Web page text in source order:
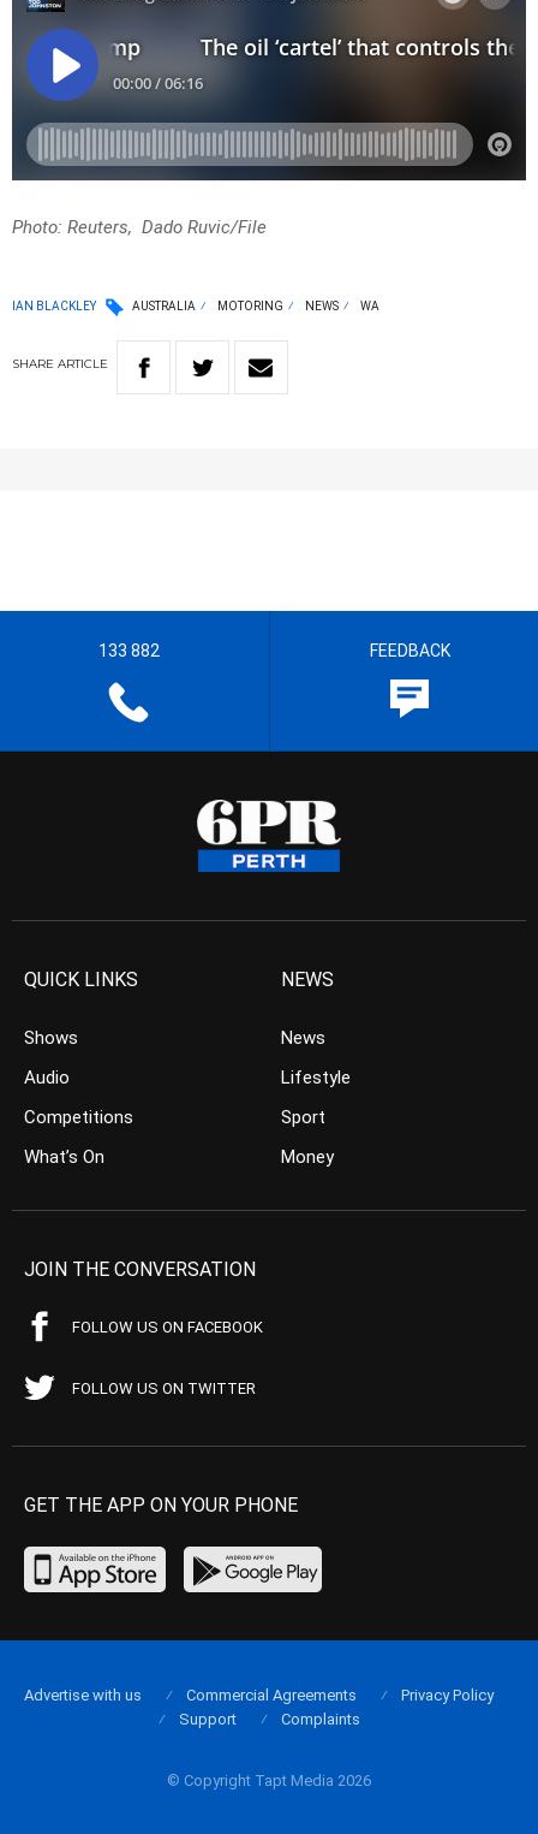
Photo: Reuters, Dado Ruvic/File
IAN BLACKLEY AUSTRALIA MOTORING NEWS WA
SHARE ARTICLE
133 882 FEEDBACK
QUICK LINKS
Shows
Audio
Competitions
What’s On
NEWS
News
Lifestyle
Sport
Money
JOIN THE CONVERSATION
FOLLOW US ON FACEBOOK
FOLLOW US ON TWITTER
GET THE APP ON YOUR PHONE
© Copyright Tapt Media 2026
Advertise with us Commercial Agreements
Privacy Policy
Support
Complaints